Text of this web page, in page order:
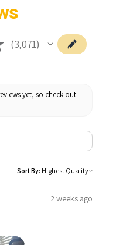
3,071
3071
yet, so check out
Sort By:
2 weeks ago